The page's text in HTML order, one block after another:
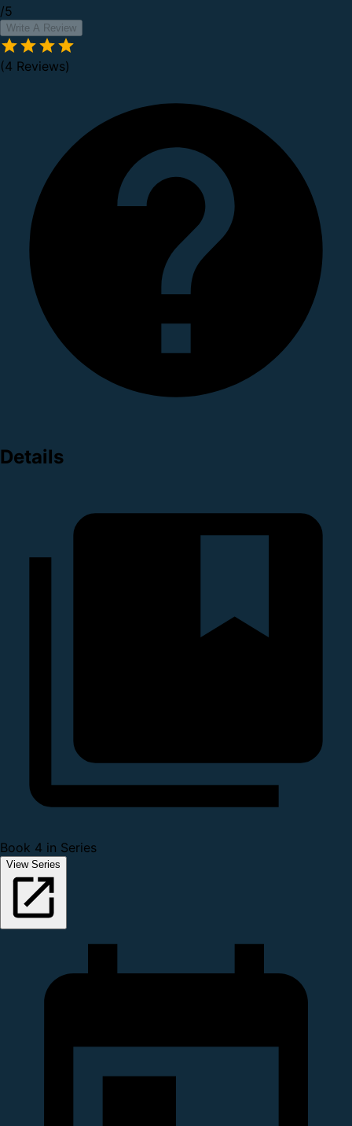
/5
Write A Review
(4 Reviews)
Details
Book 4 in Series
View Series